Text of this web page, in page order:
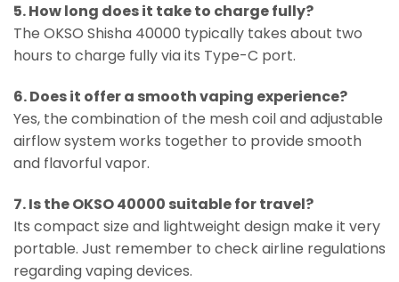
5. How long does it take to charge fully?
The OKSO Shisha 40000 typically takes about two
hours to charge fully via its Type-C port.
6. Does it offer a smooth vaping experience?
Yes, the combination of the mesh coil and adjustable
airflow system works together to provide smooth
and flavorful vapor.
7. Is the OKSO 40000 suitable for travel?
Its compact size and lightweight design make it very
portable. Just remember to check airline regulations
regarding vaping devices.